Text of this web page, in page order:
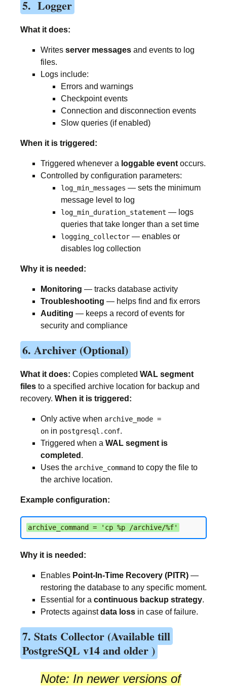
5. Logger
What it does:
Writes server messages and events to log
files.
Logs include:
Errors and warnings
Checkpoint events
Connection and disconnection events
Slow queries (if enabled)
When it is triggered:
Triggered whenever a loggable event occurs.
Controlled by configuration parameters:
log_min_messages — sets the minimum
message level to log
log_min_duration_statement — logs
queries that take longer than a set time
logging_collector — enables or
disables log collection
Why it is needed:
Monitoring — tracks database activity
Troubleshooting — helps find and fix errors
Auditing — keeps a record of events for
security and compliance
6. Archiver (Optional)
What it does: Copies completed WAL segment
files to a specified archive location for backup and
recovery. When it is triggered:
Only active when archive_mode =
on in postgresql.conf.
Triggered when a WAL segment is
completed .
Uses the archive_command to copy the file to
the archive location.
Example configuration:
archive_command = 'cp %p /archive/%f'
Why it is needed:
Enables Point-In-Time Recovery (PITR) —
restoring the database to any specific moment.
Essential for a continuous backup strategy.
Protects againstdata loss in case of failure.
7. Stats Collector (Available till
PostgreSQL v14 and older )
Note: In newer versions of